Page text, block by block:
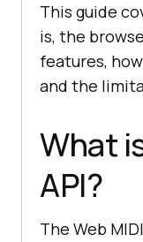
This guide
is, the
features,
and the
What
API?
The Web